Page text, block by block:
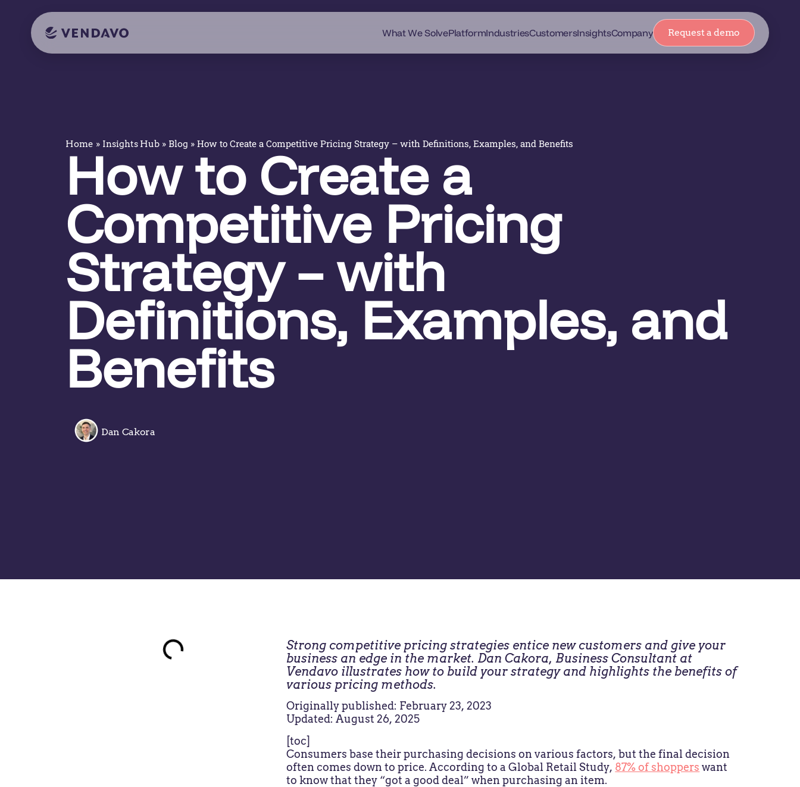
What We SolvePlatformIndustriesCustomersInsightsCompany Request a demo
Home » Insights Hub » Blog » How to Create a Competitive Pricing Strategy – with Definitions, Examples, and Benefits
How to Create a
Competitive Pricing
Strategy – with
Definitions, Examples, and
Benefits
Dan Cakora
Strong competitive pricing strategies entice new customers and give your
business an edge in the market. Dan Cakora, Business Consultant at
Vendavo illustrates how to build your strategy and highlights the benefits of
various pricing methods.
Originally published: February 23, 2023
Updated: August 26, 2025
[toc]
Consumers base their purchasing decisions on various factors, but the final decision
often comes down to price. According to a Global Retail Study, 87% of shoppers want
to know that they “got a good deal” when purchasing an item.